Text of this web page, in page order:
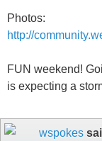
Photos:
http://
FUN weekend!
is expecting a
wspokes